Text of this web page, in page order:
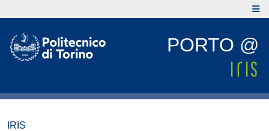
PORTO @
IRIS